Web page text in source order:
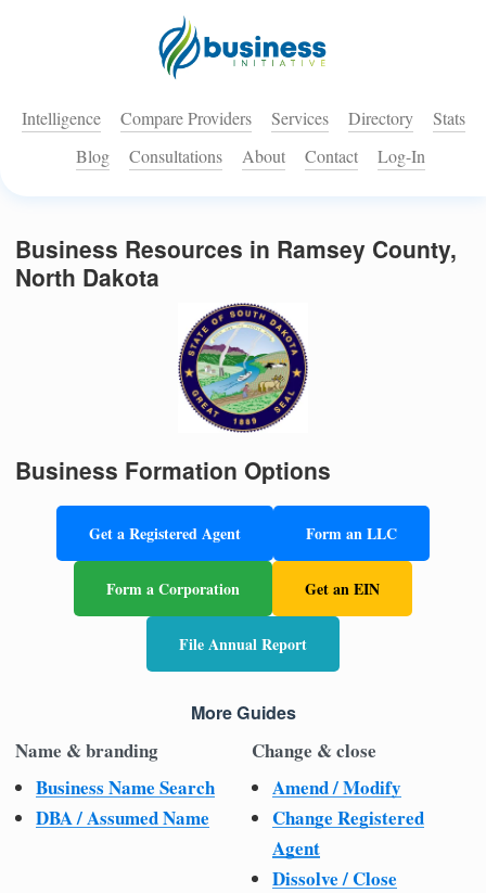
Intelligence Compare Providers Services Directory
Stats
Blog
Consultations About Contact Log-In
Business Resources in Ramsey County,
North Dakota
Business Formation Options
Get a Registered Agent Form an LLC
Form a Corporation Get an EIN
File Annual Report
More Guides
Name & branding
Business Name Search
DBA / Assumed Name
Change & close
Amend / Modify
Change Registered
Agent
Dissolve / Close